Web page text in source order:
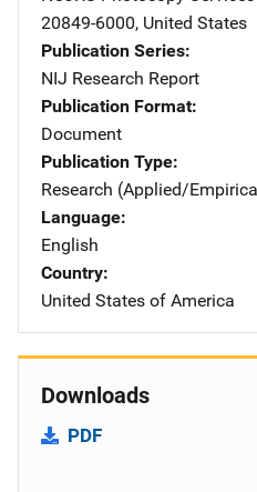
20849-6000, United States
Publication Series
NIJ Research Report
Publication Format
Document
Publication Type
Research (Applied/
Language
English
Country
United States of America
Downloads
PDF